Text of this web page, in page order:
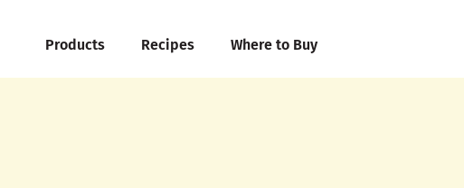
Products Recipes Where to Buy